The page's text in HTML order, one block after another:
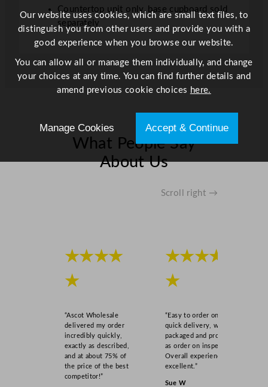
Countertop unit only, base cupboard sold
separately
What People Say
About Us
Scroll right →
★★★★
★
“Ascot Wholesale
delivered my order
incredibly quickly,
exactly as described,
and at about 75% of
the price of the best
competitor!”
★★★★
★
“Easy to order online,
quick delivery, well
packaged and product
as order on inspection.
Overall experience
excellent.”
Sue W
Our website uses cookies, which are small text files, to
distinguish you from other users and provide you with a
good experience when you browse our website.
You can allow all or manage them individually, and change
your choices at any time. You can find further details and
amend previous cookie choices here.
Manage Cookies Accept & Continue